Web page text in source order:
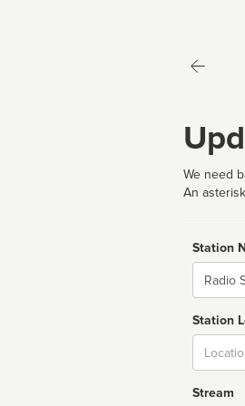
We need
An
Station
Name
Station
Stream